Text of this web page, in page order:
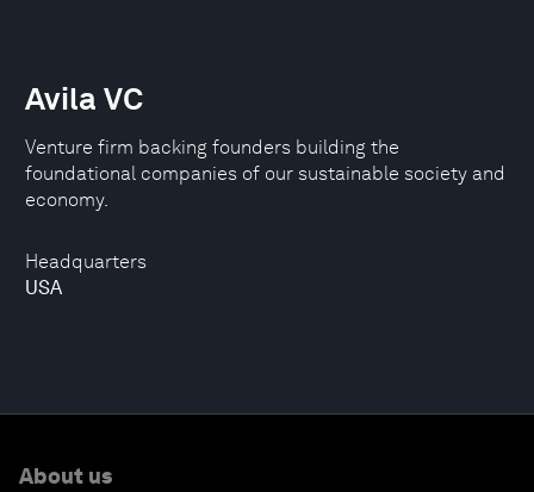
Headquarters
USA
Avila VC
Venture firm backing founders building the
foundational companies of our sustainable society and
economy.
About us